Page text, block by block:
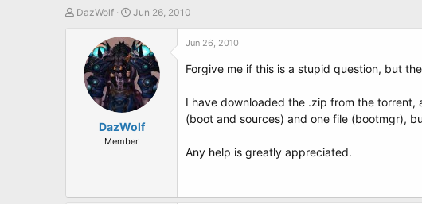
T
DazWolf
S
a
r
t
d
a
t
e
Jun 26, 2010
DazWolf
Member
Jun 26, 2010
Forgive me if this is a stupid question, but
I have downloaded the .zip from the torrent,
(boot and sources) and one file (bootmgr),
Any help is greatly appreciated.